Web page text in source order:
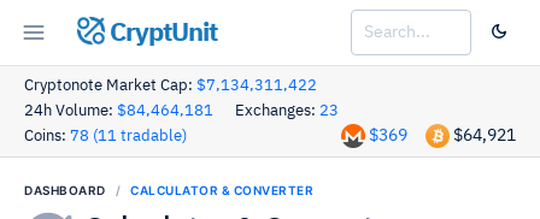
CryptUnit
Cryptonote Market Cap: $7,134,311,422
24h Volume: $84,464,181 Exchanges: 23
Coins: 78 (11 tradable) $64,921
$369
DASHBOARD CALCULATOR & CONVERTER